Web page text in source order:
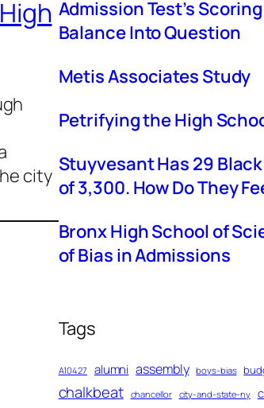
city
c
h
Admission Test’s
Balance Into Question
Metis Associates Study
Petrifying the High
Stuyvesant Has 29
of 3,300. How Do They
Bronx High School of
of Bias in Admissions
Tags
A10427 alumni assembly boys-bias
chalkbeat chancellor city-and-state-ny